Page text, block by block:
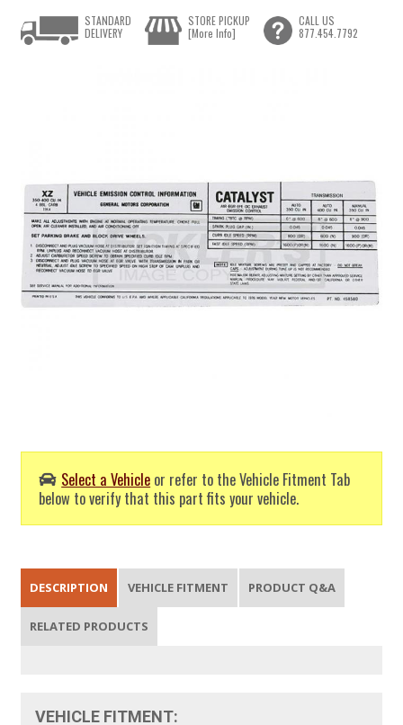
Select a Vehicle or refer to the Vehicle Fitment Tab
below to verify that this part fits your vehicle.
STANDARD
DELIVERY
STORE PICKUP
[More Info]
CALL US
877.454.7792
DESCRIPTION VEHICLE FITMENT PRODUCT Q&A
RELATED PRODUCTS
VEHICLE FITMENT: